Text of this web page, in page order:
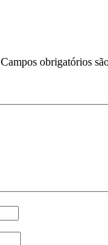
Campos obrigatórios